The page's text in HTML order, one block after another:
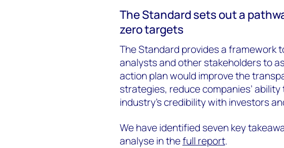
The Standard sets out a
zero targets
The Standard provides a framework
analysts and other stakeholders to
action plan would improve the
strategies, reduce companies’
industry’s credibility with investors
We have identified seven key
analyse in thefull report.